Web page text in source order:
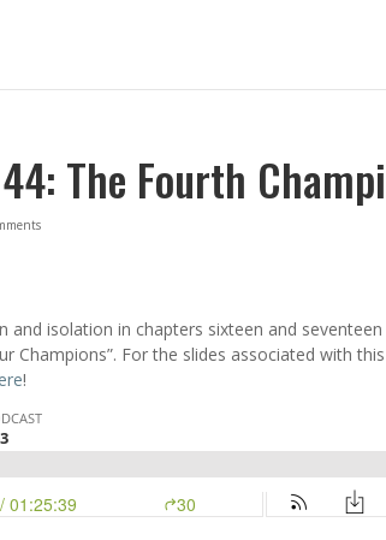
The Fourth
and isolation in chapters sixteen and
Champions”. For the slides associated with
!